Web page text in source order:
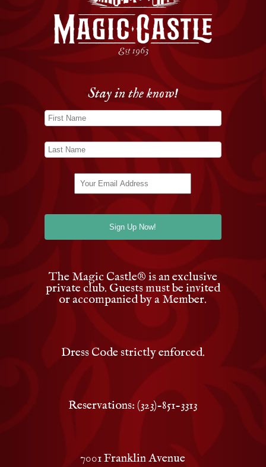
Stay in the know!
The Magic Castle® is an exclusive
private club. Guests must be invited
or accompanied by a Member.
Dress Code strictly enforced.
Reservations: (323)-851-3313
7001 Franklin Avenue